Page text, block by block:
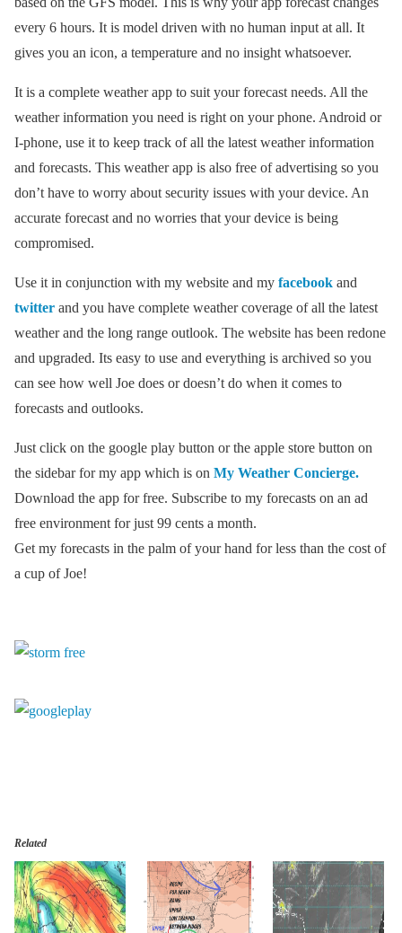
every 6 hours. It is model driven with no human input at all. It
gives you an icon, a temperature and no insight whatsoever.
It is a complete weather app to suit your forecast needs. All the
weather information you need is right on your phone. Android or
I-phone, use it to keep track of all the latest weather information
and forecasts. This weather app is also free of advertising so you
don’t have to worry about security issues with your device. An
accurate forecast and no worries that your device is being
compromised.
Use it in conjunction with my website and my facebook and
twitter and you have complete weather coverage of all the latest
weather and the long range outlook. The website has been redone
and upgraded. Its easy to use and everything is archived so you
can see how well Joe does or doesn’t do when it comes to
forecasts and outlooks.
Just click on the google play button or the apple store button on
the sidebar for my app which is on My Weather Concierge.
Download the app for free. Subscribe to my forecasts on an ad
free environment for just 99 cents a month.
Get my forecasts in the palm of your hand for less than the cost of
a cup of Joe!
Related